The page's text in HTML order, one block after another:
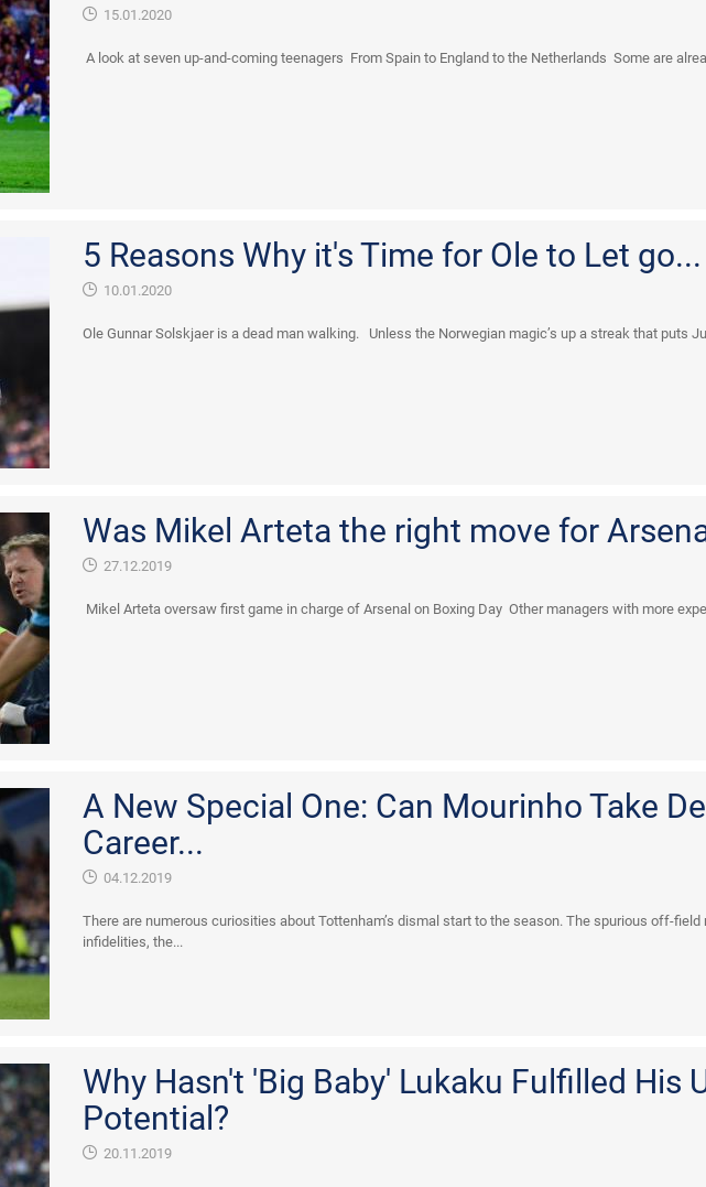
15.01.2020
A look at seven up-and-coming teenagers From Spain to England to the Netherlands Some are
5 Reasons Why it's Time for Ole to Let go...
10.01.2020
Ole Gunnar Solskjaer is a dead man walking. Unless the Norwegian magic’s up a streak that puts
Was Mikel Arteta the right move for
27.12.2019
Mikel Arteta oversaw first game in charge of Arsenal on Boxing Day Other managers with more
A New Special One: Can Mourinho Take
Career...
04.12.2019
There are numerous curiosities about Tottenham’s dismal start to the season. The spurious off-
infidelities, the...
Why Hasn't 'Big Baby' Lukaku Fulfilled His
Potential?
20.11.2019